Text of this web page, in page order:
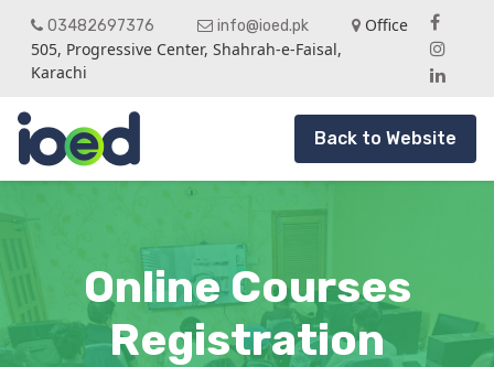
03482697376 info@ioed.pk
Office
505, Progressive Center, Shahrah-e-Faisal,
Karachi
Back to Website
Online Courses
Registration